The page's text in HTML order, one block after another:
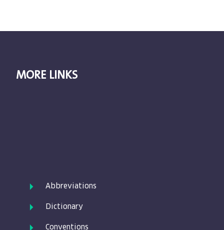
MORE LINKS
Abbreviations
Dictionary
Conventions